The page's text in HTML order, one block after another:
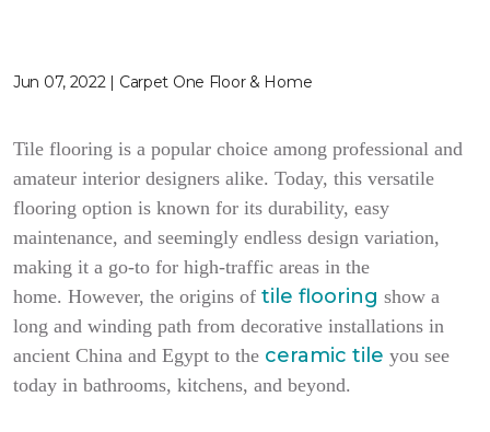
Jun 07, 2022 | Carpet One Floor & Home
Tile flooring is a popular choice among professional and
amateur interior designers alike. Today, this versatile
flooring option is known for its durability, easy
maintenance, and seemingly endless design variation,
making it a go-to for high-traffic areas in the
home. However, the origins of tile flooring show a
long and winding path from decorative installations in
ancient China and Egypt to the ceramic tile you see
today in bathrooms, kitchens, and beyond.